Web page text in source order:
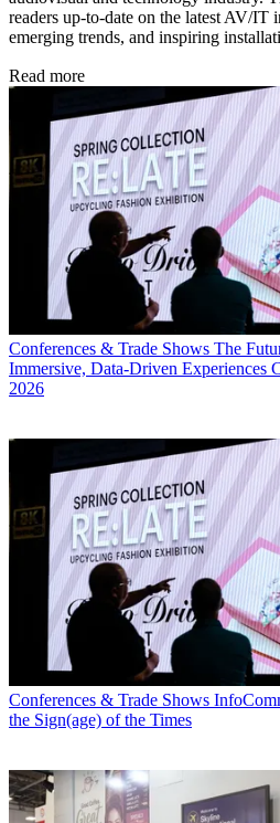
readers up-to-date on the latest AV/IT
emerging trends, and inspiring
Read more
Conferences & Trade Shows The
Immersive, Data-Driven Experiences
2026
Conferences & Trade Shows
the Sign(age) of the Times